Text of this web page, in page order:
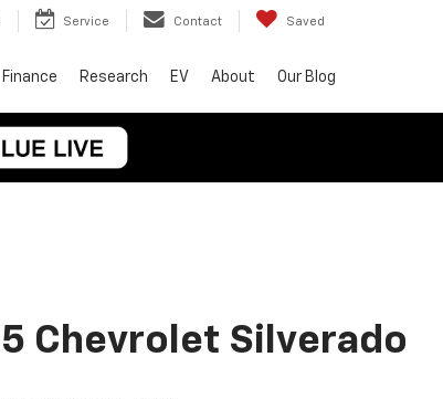
Service Contact Saved
Finance Research EV About Our Blog
Chevrolet Silverado